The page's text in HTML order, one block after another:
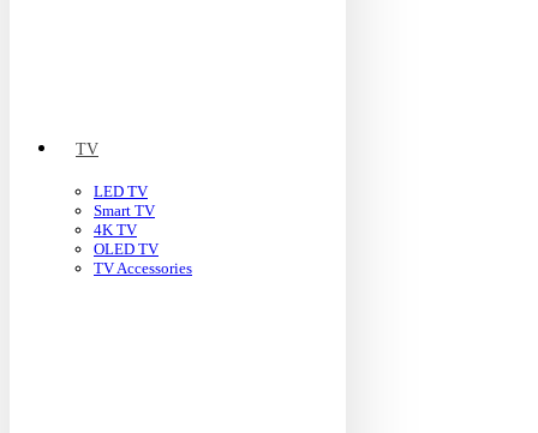
TV
LED TV
Smart TV
4K TV
OLED TV
TV Accessories